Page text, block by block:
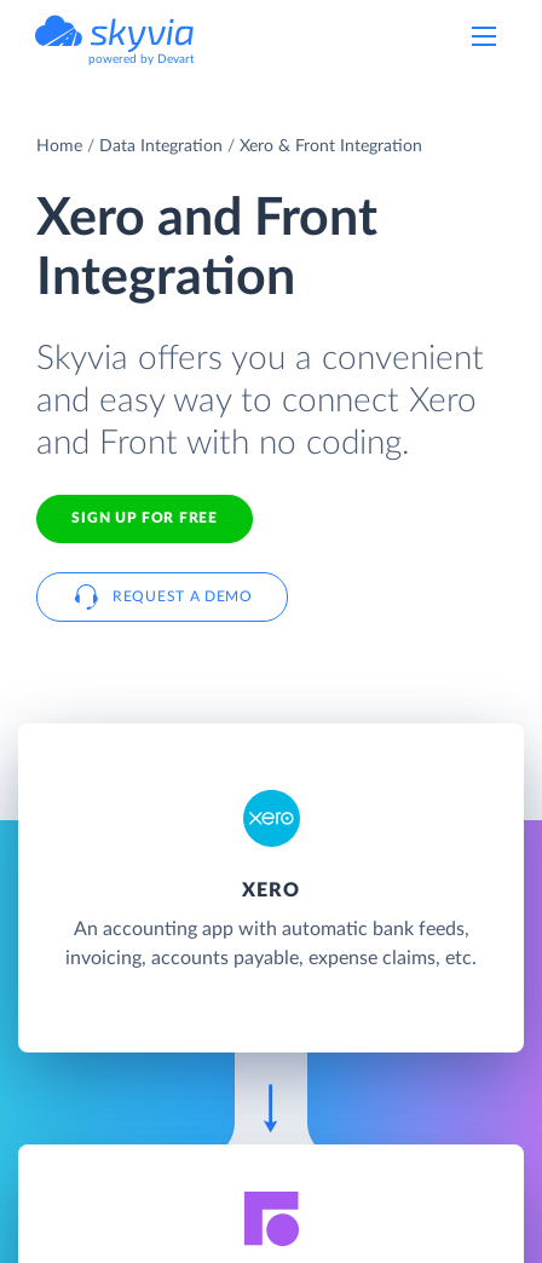
powered by Devart
Home Data Integration Xero & Front Integration
Xero and Front
Integration
Skyvia offers you a convenient
and easy way to connect Xero
and Front with no coding.
SIGN UP FOR FREE
REQUEST A DEMO
XERO
An accounting app with automatic bank feeds,
invoicing, accounts payable, expense claims, etc.